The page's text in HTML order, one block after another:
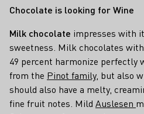
Chocolate is looking for Wine
Milk chocolate impresses with
sweetness. Milk chocolates
49 percent harmonize perfectly
from the Pinot family, but also
should also have a melty,
fine fruit notes. Mild Auslesen